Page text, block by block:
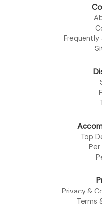
Frequently
Top
Privacy &
Terms